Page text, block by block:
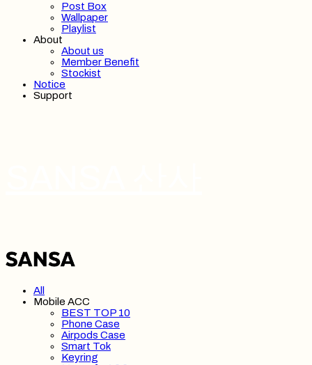
Post Box
Wallpaper
Playlist
About
About us
Member Benefit
Stockist
Notice
Support
All
Mobile ACC
BEST TOP 10
Phone Case
Airpods Case
Smart Tok
Keyring